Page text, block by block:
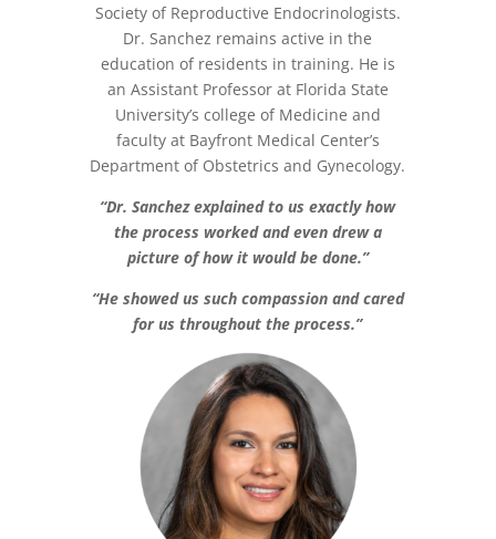
Society of Reproductive Endocrinologists.
Dr. Sanchez remains active in the
education of residents in training. He is
an Assistant Professor at Florida State
University’s college of Medicine and
faculty at Bayfront Medical Center’s
Department of Obstetrics and Gynecology.
“Dr. Sanchez explained to us exactly how
the process worked and even drew a
picture of how it would be done.”
“He showed us such compassion and cared
for us throughout the process.”